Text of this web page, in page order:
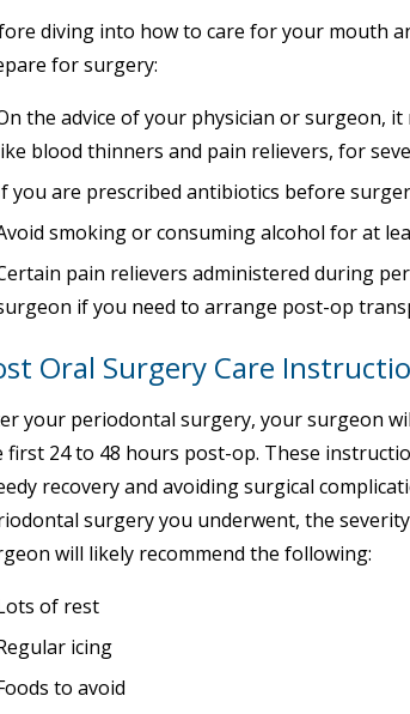
diving into how to care for your mouth
for surgery:
the advice of your physician or surgeon,
blood thinners and pain relievers, for
you are prescribed antibiotics before
smoking or consuming alcohol for at
pain relievers administered during
if you need to arrange post-op
Oral Surgery Care
your periodontal surgery, your surgeon
first 24 to 48 hours post-op. These
recovery and avoiding surgical
surgery you underwent, the
will likely recommend the following:
of rest
icing
to avoid